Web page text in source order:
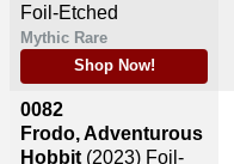
Foil-Etched
Mythic Rare
Shop Now!
0082
Frodo, Adventurous
Hobbit (2023) Foil-